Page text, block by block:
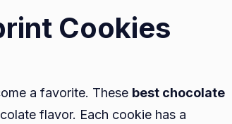
Cookies
a favorite. These best chocolate
flavor. Each cookie has a